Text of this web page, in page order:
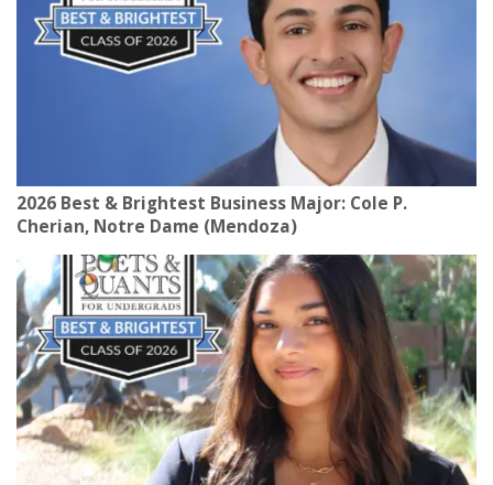
2026 Best & Brightest Business Major: Cole P.
Cherian, Notre Dame (Mendoza)